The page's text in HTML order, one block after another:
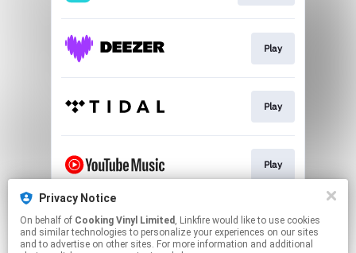
Play
Play
Play
Play
Privacy Notice
On behalf of Cooking Vinyl Limited , Linkfire would like to use cookies
and similar technologies to personalize your experiences on our sites
and to advertise on other sites. For more information and additional